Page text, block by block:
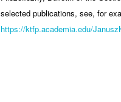
selected publications, see, for
https://ktfp.academia.edu/